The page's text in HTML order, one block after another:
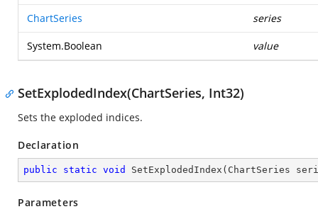
ChartSeries series
System.Boolean value
SetExplodedIndex(ChartSeries, Int32)
Sets the exploded indices.
Declaration
public static void SetExplodedIndex ( ChartSeries
Parameters